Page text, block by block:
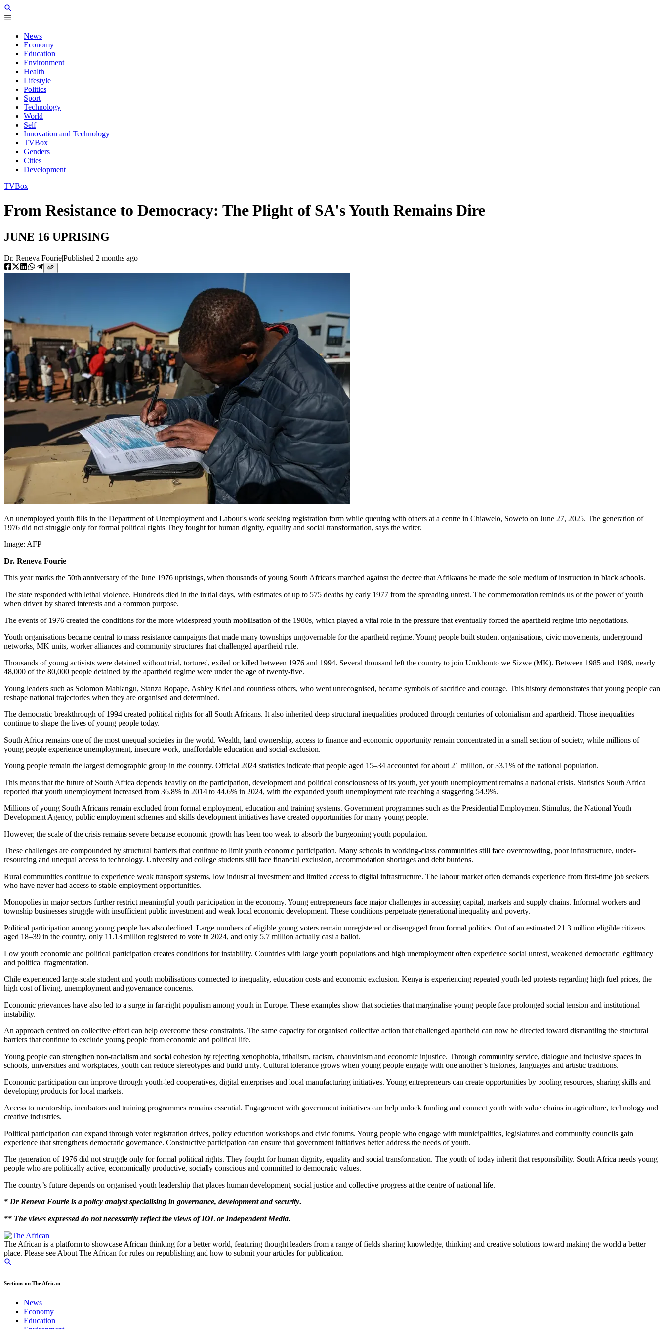
News
Economy
Education
Environment
Health
Lifestyle
Politics
Sport
Technology
World
Self
Innovation and Technology
TVBox
Genders
Cities
Development
TVBox
From Resistance to Democracy: The Plight of SA's Youth Remains Dire
JUNE 16 UPRISING
Dr. Reneva Fourie|Published 2 months ago
An unemployed youth fills in the Department of Unemployment and Labour's work seeking registration form while queuing with others at a centre in Chiawelo, Soweto on June 27, 2025. The generation of
1976 did not struggle only for formal political rights.They fought for human dignity, equality and social transformation, says the writer.
Image: AFP
Dr. Reneva Fourie
This year marks the 50th anniversary of the June 1976 uprisings, when thousands of young South Africans marched against the decree that Afrikaans be made the sole medium of instruction in black schools.
The state responded with lethal violence. Hundreds died in the initial days, with estimates of up to 575 deaths by early 1977 from the spreading unrest. The commemoration reminds us of the power of youth
when driven by shared interests and a common purpose.
The events of 1976 created the conditions for the more widespread youth mobilisation of the 1980s, which played a vital role in the pressure that eventually forced the apartheid regime into negotiations.
Youth organisations became central to mass resistance campaigns that made many townships ungovernable for the apartheid regime. Young people built student organisations, civic movements, underground
networks, MK units, worker alliances and community structures that challenged apartheid rule.
Thousands of young activists were detained without trial, tortured, exiled or killed between 1976 and 1994. Several thousand left the country to join Umkhonto we Sizwe (MK). Between 1985 and 1989, nearly
48,000 of the 80,000 people detained by the apartheid regime were under the age of twenty-five.
Young leaders such as Solomon Mahlangu, Stanza Bopape, Ashley Kriel and countless others, who went unrecognised, became symbols of sacrifice and courage. This history demonstrates that young people can
reshape national trajectories when they are organised and determined.
The democratic breakthrough of 1994 created political rights for all South Africans. It also inherited deep structural inequalities produced through centuries of colonialism and apartheid. Those inequalities
continue to shape the lives of young people today.
South Africa remains one of the most unequal societies in the world. Wealth, land ownership, access to finance and economic opportunity remain concentrated in a small section of society, while millions of
young people experience unemployment, insecure work, unaffordable education and social exclusion.
Young people remain the largest demographic group in the country. Official 2024 statistics indicate that people aged 15–34 accounted for about 21 million, or 33.1% of the national population.
This means that the future of South Africa depends heavily on the participation, development and political consciousness of its youth, yet youth unemployment remains a national crisis. Statistics South Africa
reported that youth unemployment increased from 36.8% in 2014 to 44.6% in 2024, with the expanded youth unemployment rate reaching a staggering 54.9%.
Millions of young South Africans remain excluded from formal employment, education and training systems. Government programmes such as the Presidential Employment Stimulus, the National Youth
Development Agency, public employment schemes and skills development initiatives have created opportunities for many young people.
However, the scale of the crisis remains severe because economic growth has been too weak to absorb the burgeoning youth population.
These challenges are compounded by structural barriers that continue to limit youth economic participation. Many schools in working-class communities still face overcrowding, poor infrastructure, under-
resourcing and unequal access to technology. University and college students still face financial exclusion, accommodation shortages and debt burdens.
Rural communities continue to experience weak transport systems, low industrial investment and limited access to digital infrastructure. The labour market often demands experience from first-time job seekers
who have never had access to stable employment opportunities.
Monopolies in major sectors further restrict meaningful youth participation in the economy. Young entrepreneurs face major challenges in accessing capital, markets and supply chains. Informal workers and
township businesses struggle with insufficient public investment and weak local economic development. These conditions perpetuate generational inequality and poverty.
Political participation among young people has also declined. Large numbers of eligible young voters remain unregistered or disengaged from formal politics. Out of an estimated 21.3 million eligible citizens
aged 18–39 in the country, only 11.13 million registered to vote in 2024, and only 5.7 million actually cast a ballot.
Low youth economic and political participation creates conditions for instability. Countries with large youth populations and high unemployment often experience social unrest, weakened democratic legitimacy
and political fragmentation.
Chile experienced large-scale student and youth mobilisations connected to inequality, education costs and economic exclusion. Kenya is experiencing repeated youth-led protests regarding high fuel prices, the
high cost of living, unemployment and governance concerns.
Economic grievances have also led to a surge in far-right populism among youth in Europe. These examples show that societies that marginalise young people face prolonged social tension and institutional
instability.
An approach centred on collective effort can help overcome these constraints. The same capacity for organised collective action that challenged apartheid can now be directed toward dismantling the structural
barriers that continue to exclude young people from economic and political life.
Young people can strengthen non-racialism and social cohesion by rejecting xenophobia, tribalism, racism, chauvinism and economic injustice. Through community service, dialogue and inclusive spaces in
schools, universities and workplaces, youth can reduce stereotypes and build unity. Cultural tolerance grows when young people engage with one another’s histories, languages and artistic traditions.
Economic participation can improve through youth-led cooperatives, digital enterprises and local manufacturing initiatives. Young entrepreneurs can create opportunities by pooling resources, sharing skills and
developing products for local markets.
Access to mentorship, incubators and training programmes remains essential. Engagement with government initiatives can help unlock funding and connect youth with value chains in agriculture, technology and
creative industries.
Political participation can expand through voter registration drives, policy education workshops and civic forums. Young people who engage with municipalities, legislatures and community councils gain
experience that strengthens democratic governance. Constructive participation can ensure that government initiatives better address the needs of youth.
The generation of 1976 did not struggle only for formal political rights. They fought for human dignity, equality and social transformation. The youth of today inherit that responsibility. South Africa needs young
people who are politically active, economically productive, socially conscious and committed to democratic values.
The country’s future depends on organised youth leadership that places human development, social justice and collective progress at the centre of national life.
* Dr Reneva Fourie is a policy analyst specialising in governance, development and security.
** The views expressed do not necessarily reflect the views of IOL or Independent Media.
The African is a platform to showcase African thinking for a better world, featuring thought leaders from a range of fields sharing knowledge, thinking and creative solutions toward making the world a better
place. Please see About The African for rules on republishing and how to submit your articles for publication.
Sections on The African
News
Economy
Education